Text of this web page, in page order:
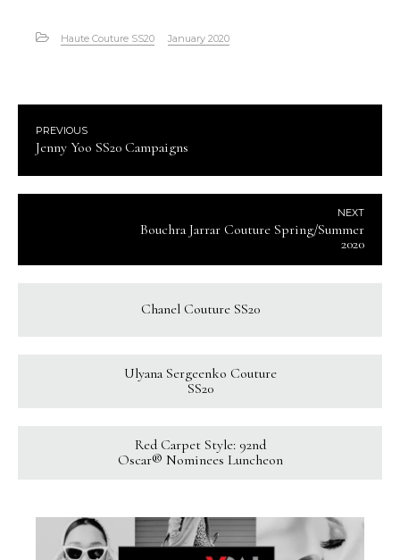
Haute Couture SS20 January 2020
PREVIOUS
Jenny Yoo SS20 Campaigns
NEXT
Bouchra Jarrar Couture Spring/Summer
2020
Chanel Couture SS20
Ulyana Sergeenko Couture
SS20
Red Carpet Style: 92nd
Oscar® Nominees Luncheon